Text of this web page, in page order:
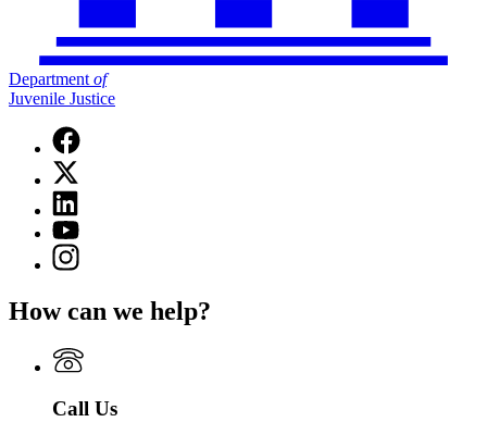
Department of
Juvenile Justice
Facebook
page
for
Department
of
Juvenile
Justice
X
(Twitter)
page
for
Department
of
Justice
Linkedin
page
for
Department
Justice
YouTube
page
for
of
Justice
Instagram
page
Department
Juvenile
Justice
How can we help?
Call Us